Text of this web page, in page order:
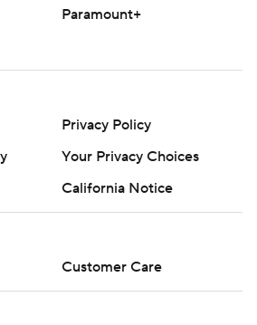
Paramount+
Privacy Policy
Your Privacy Choices
California Notice
Customer Care